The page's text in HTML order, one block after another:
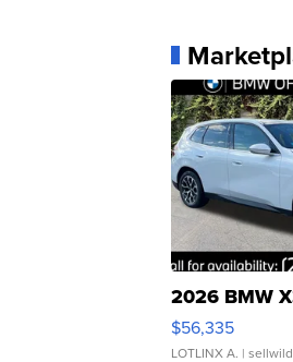
2026 BMW
$56,335
LOTLINX A. |